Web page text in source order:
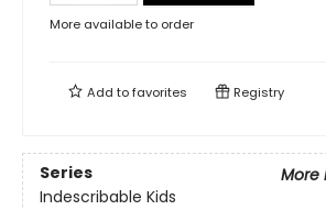
More available to order
Add tofavorites Registry
Series
More
Indescribable Kids